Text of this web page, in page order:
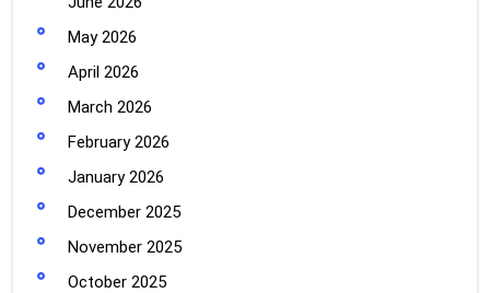
May 2026
April 2026
March 2026
February 2026
January 2026
December 2025
November 2025
October 2025